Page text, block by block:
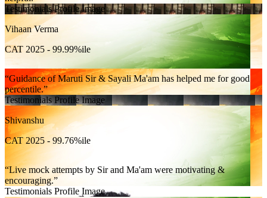
Testimonials Profile Image
Vihaan Verma
CAT 2025 - 99.99%ile
Guidance of Maruti Sir & Sayali Ma'am has helped me for good
percentile.
Testimonials Profile Image
Shivanshu
CAT 2025 - 99.76%ile
Live mock attempts by Sir and Ma'am were motivating &
encouraging.
Testimonials Profile Image